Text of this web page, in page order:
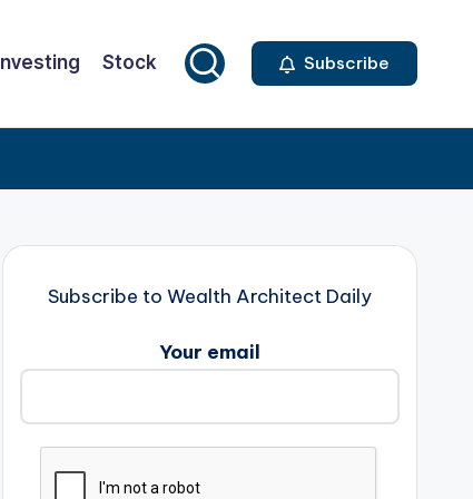
Investing Stock Subscribe
Subscribe to Wealth Architect Daily
Your email